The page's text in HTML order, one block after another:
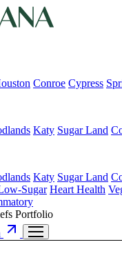
Conroe Cypress
Katy Sugar Land
Katy Sugar Land
Sugar Heart Health
Portfolio